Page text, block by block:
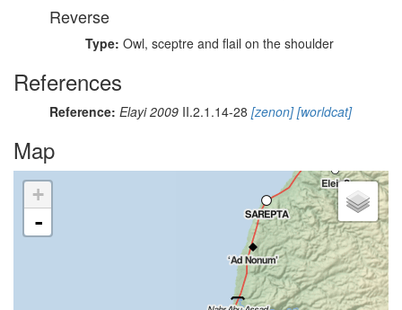
Reverse
Type: Owl, sceptre and flail on the shoulder
References
Reference: Elayi 2009 II.2.1.14-28 [zenon][worldcat]
Map
+
-